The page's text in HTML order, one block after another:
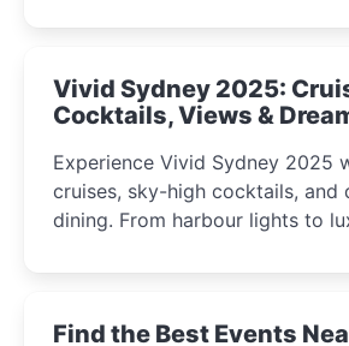
curious minds.
Vivid Sydney 2025:
Cocktails, Views &
Experience Vivid Sydney 2025
cruises, sky-high cocktails, and
dining. From harbour lights to
winter festival moments.
Find the Best Events